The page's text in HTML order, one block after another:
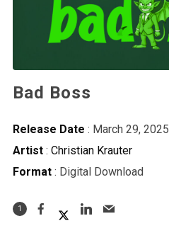
Bad Boss
Release Date : March 29, 2025
Artist: Christian Krauter
Format: Digital Download
1